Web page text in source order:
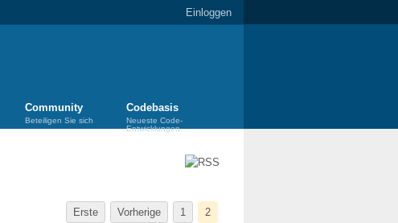
Einloggen
Community
Beteiligen Sie sich
Codebasis
Neueste Code-
Entwicklungen
Erste Vorherige 1 2